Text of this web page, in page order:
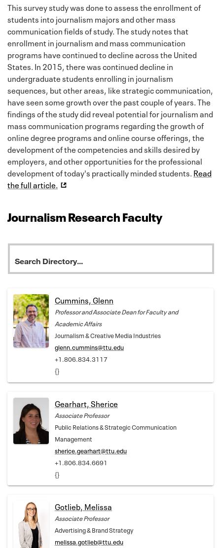
This survey study was done to assess the enrollment of
students into journalism majors and other mass
communication fields of study. The study notes that
enrollment in journalism and mass communication
programs have continued to decline across the United
States. In 2015, there was continued decline in
undergraduate students enrolling in journalism
sequences, but other areas, like strategic communication,
have seen some growth over the past couple of years. The
findings of the study did reveal potential for journalism and
mass communication programs regarding the growth of
online degree programs and online course offerings, the
development of the competencies and skills desired by
employers, and other opportunities for the professional
development of today's practically minded students. Read
the full article.
Journalism Research Faculty
Cummins, Glenn
Professor and Associate Dean for Faculty and
Academic Affairs
Journalism & Creative Media Industries
glenn.cummins@ttu.edu
+1.806.834.3117
{}
Gearhart, Sherice
Associate Professor
Public Relations & Strategic Communication
Management
sherice.gearhart@ttu.edu
+1.806.834.6691
{}
Gotlieb, Melissa
Associate Professor
Advertising & Brand Strategy
melissa.gotlieb@ttu.edu